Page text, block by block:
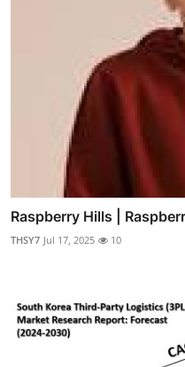
Raspberry Hills |
THSY7 Jul 17, 2025 10